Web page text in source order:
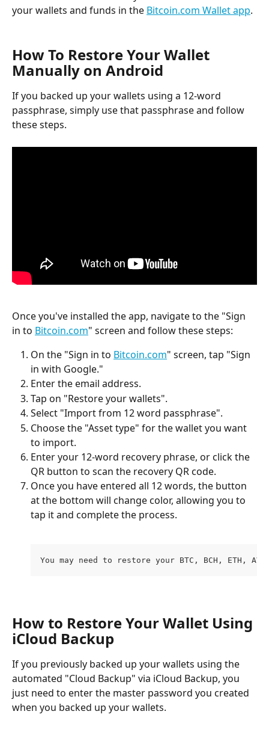
your wallets and funds in the Bitcoin.com Wallet app.
How To Restore Your Wallet
Manually on Android
If you backed up your wallets using a 12-word
passphrase, simply use that passphrase and follow
these steps.
Once you've installed the app, navigate to the "Sign
in to Bitcoin.com" screen and follow these steps:
On the "Sign in to Bitcoin.com" screen, tap "Sign
in with Google."
Enter the email address.
Tap on "Restore your wallets".
Select "Import from 12 word passphrase".
Choose the "Asset type" for the wallet you want
to import.
Enter your 12-word recovery phrase, or click the
QR button to scan the recovery QR code.
Once you have entered all 12 words, the button
at the bottom will change color, allowing you to
tap it and complete the process.
You may need to restore your BTC, BCH, ETH,
How to Restore Your Wallet Using
iCloud Backup
If you previously backed up your wallets using the
automated "Cloud Backup" via iCloud Backup, you
just need to enter the master password you created
when you backed up your wallets.